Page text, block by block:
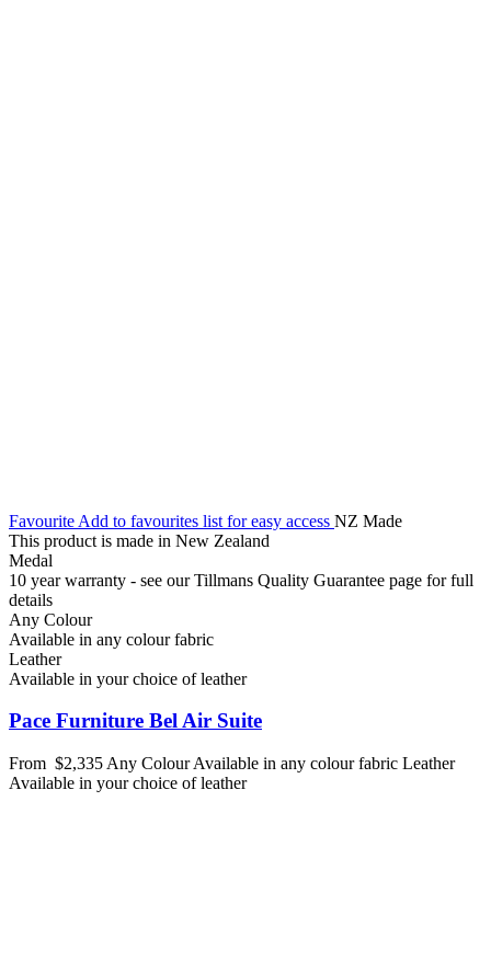
Favourite Add to favourites list for easy access NZ Made
This product is made in New Zealand
Medal
10 year warranty - see our Tillmans Quality Guarantee page for full
details
Any Colour
Available in any colour fabric
Leather
Available in your choice of leather
Pace Furniture Bel Air Suite
From $2,335 Any ColourAvailable in any colour fabric Leather
Available in your choice of leather